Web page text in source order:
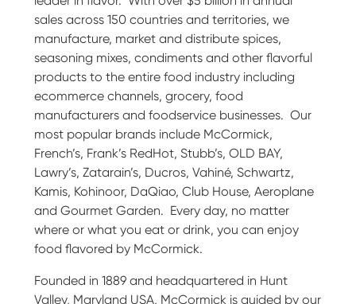
sales across 150 countries and territories, we
manufacture, market and distribute spices,
seasoning mixes, condiments and other flavorful
products to the entire food industry including
ecommerce channels, grocery, food
manufacturers and foodservice businesses. Our
most popular brands include McCormick,
French’s, Frank’s RedHot, Stubb’s, OLD BAY,
Lawry’s, Zatarain’s, Ducros, Vahiné, Schwartz,
Kamis, Kohinoor, DaQiao, Club House, Aeroplane
and Gourmet Garden. Every day, no matter
where or what you eat or drink, you can enjoy
food flavored by McCormick.
Founded in 1889 and headquartered in Hunt
Valley, Maryland USA, McCormick is guided by our